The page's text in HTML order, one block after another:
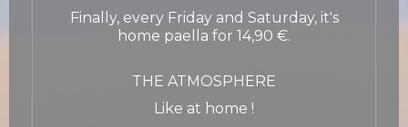
Finally, every Friday and Saturday, it's
home paella for 14,90 €.
THE ATMOSPHERE
Like at home !